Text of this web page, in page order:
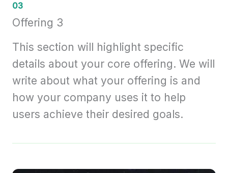
03
Offering 3
This section will highlight specific
details about your core offering. We will
write about what your offering is and
how your company uses it to help
users achieve their desired goals.